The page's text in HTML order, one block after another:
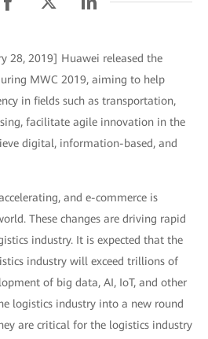
28, 2019] Huawei released the
MWC 2019, aiming to help
in fields such as transportation,
facilitate agile innovation in the
digital, information-based, and
and e-commerce is
These changes are driving rapid
industry. It is expected that the
industry will exceed trillions of
of big data, AI, IoT, and other
logistics industry into a new round
are critical for the logistics industry